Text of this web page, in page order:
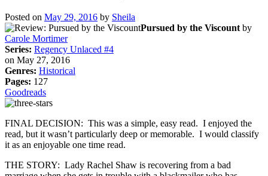
Posted on May 29, 2016 by Sheila
Pursued by the Viscount by
Carole Mortimer
Series: Regency Unlaced #4
on May 27, 2016
Genres: Historical
Pages: 127
Goodreads
FINAL DECISION: This was a simple, easy read. I enjoyed the
read, but it wasn’t particularly deep or memorable. I would classify
it as an enjoyable one time read.
THE STORY: Lady Rachel Shaw is recovering from a bad